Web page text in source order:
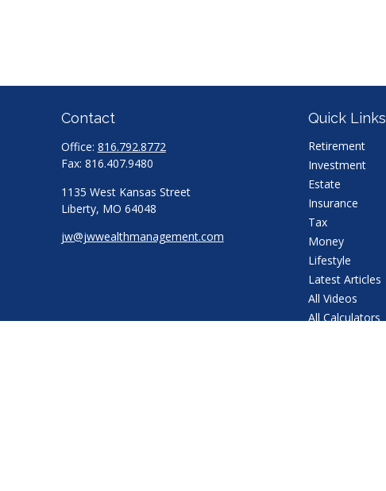
Contact
Office: 816.792.8772
Fax: 816.407.9480
1135 West Kansas Street
Liberty, MO 64048
jw@jwwealthmanagement.com
Quick Links
Retirement
Investment
Estate
Insurance
Tax
Money
Lifestyle
Latest Articles
All Videos
All Calculators